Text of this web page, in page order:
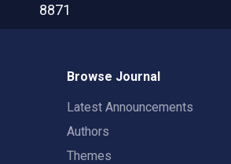
8871
Browse Journal
Latest Announcements
Authors
Themes